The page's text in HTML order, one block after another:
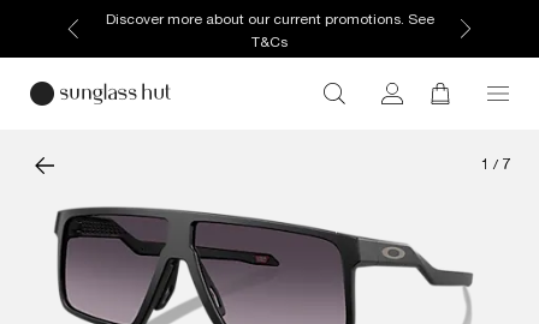
Discover more about our current promotions. See
T&Cs
1 / 7